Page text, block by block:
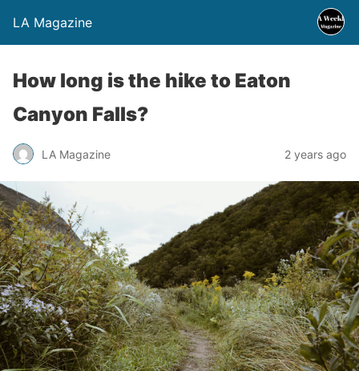
LA Magazine
How long is the hike to Eaton
Canyon Falls?
LA Magazine 2 years ago